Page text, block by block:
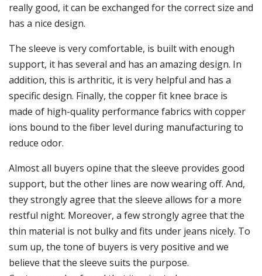
really good, it can be exchanged for the correct size and
has a nice design.
The sleeve is very comfortable, is built with enough
support, it has several and has an amazing design. In
addition, this is arthritic, it is very helpful and has a
specific design. Finally, the copper fit knee brace is
made of high-quality performance fabrics with copper
ions bound to the fiber level during manufacturing to
reduce odor.
Almost all buyers opine that the sleeve provides good
support, but the other lines are now wearing off. And,
they strongly agree that the sleeve allows for a more
restful night. Moreover, a few strongly agree that the
thin material is not bulky and fits under jeans nicely. To
sum up, the tone of buyers is very positive and we
believe that the sleeve suits the purpose.